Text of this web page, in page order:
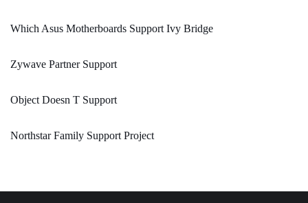
Which Asus Motherboards Support Ivy Bridge
Zywave Partner Support
Object Doesn T Support
Northstar Family Support Project